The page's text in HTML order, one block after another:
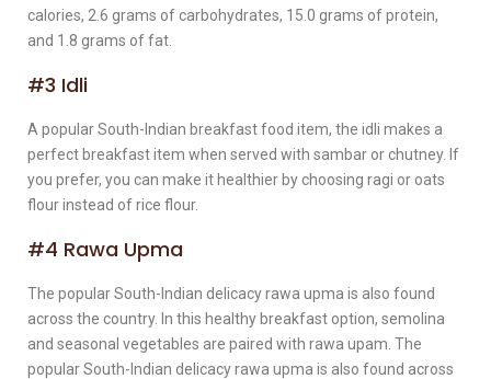
calories, 2.6 grams of carbohydrates, 15.0 grams of protein,
and 1.8 grams of fat.
#3 Idli
A popular South-Indian breakfast food item, the idli makes a
perfect breakfast item when served with sambar or chutney. If
you prefer, you can make it healthier by choosing ragi or oats
flour instead of rice flour.
#4 Rawa Upma
The popular South-Indian delicacy rawa upma is also found
across the country. In this healthy breakfast option, semolina
and seasonal vegetables are paired with rawa upam. The
popular South-Indian delicacy rawa upma is also found across